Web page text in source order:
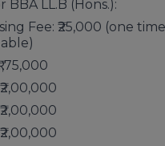
Electronics City
Karnataka
BBA LL.B (Hons.):
Fee: ₹25,000 (one